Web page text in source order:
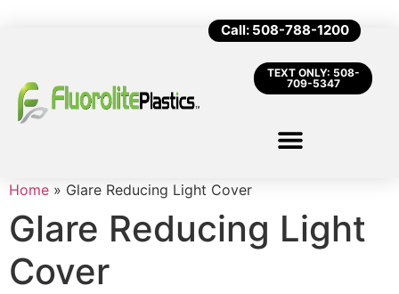
Call: 508-788-1200
TEXT ONLY: 508-
709-5347
Home » Glare Reducing Light Cover
Glare Reducing Light
Cover